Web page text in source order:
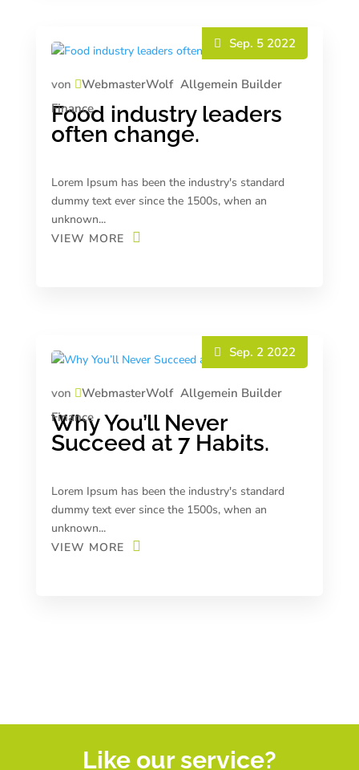
Food industry leaders
often change.
von WebmasterWolf
Sep. 5 2022
Allgemein Builder
Finance
Lorem Ipsum has been the industry's standard
dummy text ever since the 1500s, when an
unknown...
VIEW MORE
Why You’ll Never
Succeed at 7 Habits.
von WebmasterWolf
Sep. 2 2022
Allgemein Builder
Finance
Lorem Ipsum has been the industry's standard
dummy text ever since the 1500s, when an
unknown...
VIEW MORE
Like our service?